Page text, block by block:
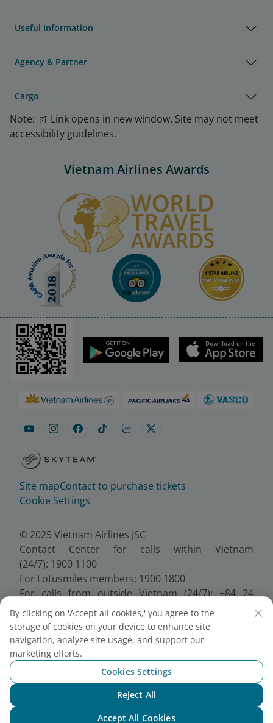
Useful Information
Agency & Partner
Cargo
Note:
Link opens in new window. Site may not meet
accessibility guidelines.
Vietnam Airlines Awards
Site mapContact to purchase tickets
Cookie Settings
© 2025 Vietnam Airlines JSC
Contact Center for calls within Vietnam
(24/7): 1900 1100
For Lotusmiles members: 1900 1800
For calls from outside Vietnam (24/7): +84 24
38320320
Email:Telesales@vietnamairlines.com
Certificate of Business Registration - No.:
0100107518, Initial registration made on 30 June
2010, the 10th registration of changes made on 24
July 2025.
By clicking on 'Accept all cookies,' you agree to the
storage of cookies on your device to enhance site
navigation, analyze site usage, and support our
marketing efforts.
Cookies Settings
Reject All
Accept All Cookies